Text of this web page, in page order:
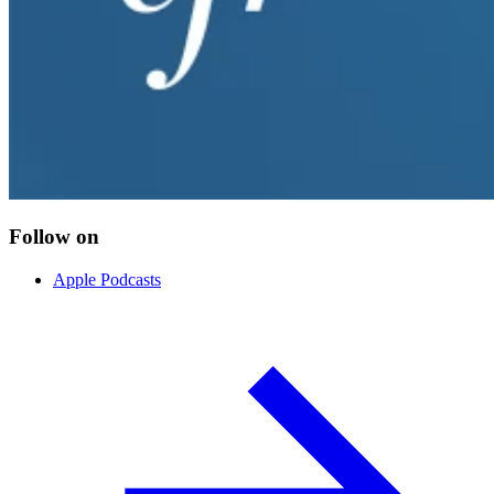
Follow on
Apple Podcasts